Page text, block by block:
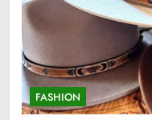
FASHION